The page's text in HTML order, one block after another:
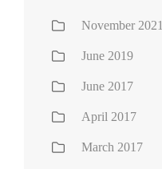
November 2021
June 2019
June 2017
April 2017
March 2017